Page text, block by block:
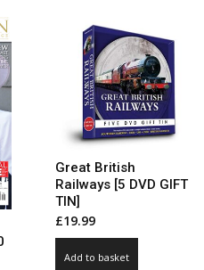
Great British
Railways [5 DVD GIFT
TIN]
£19.99
Add to basket